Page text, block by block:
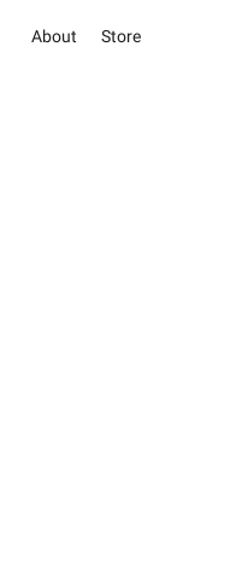
About Store